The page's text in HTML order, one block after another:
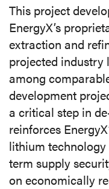
This project
EnergyX’s
extraction and
projected industry
among
development
a critical step in
reinforces
lithium
term supply
on economically